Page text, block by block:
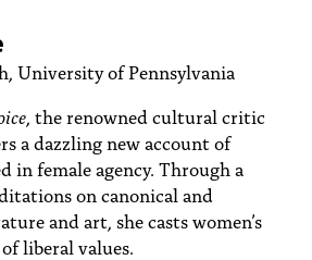
University of Pennsylvania
, the renowned cultural critic
a dazzling new account of
in female agency. Through a
on canonical and
and art, she casts women’s
liberal values.